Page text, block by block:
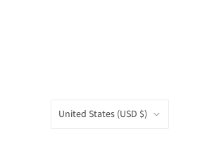
COUNTRY
United States (USD $)